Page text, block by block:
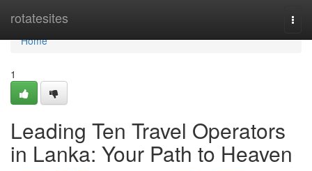
rotatesites
Home
Home
1
Leading Ten Travel Operators
in Lanka: Your Path to Heaven